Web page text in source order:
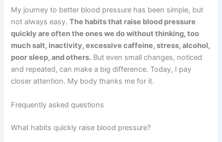
My journey to better blood pressure has been simple, but
not always easy.The habits that raise blood pressure
quickly are often the ones we do without thinking, too
much salt, inactivity, excessive caffeine, stress, alcohol,
poor sleep, and others. But even small changes, noticed
and repeated, can make a big difference. Today, I pay
closer attention. My body thanks me for it.
Frequently asked questions
What habits quickly raise blood pressure?